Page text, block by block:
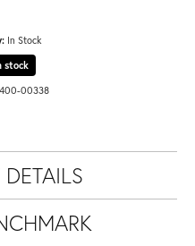
In Stock
stock
00338